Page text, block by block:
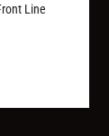
Line